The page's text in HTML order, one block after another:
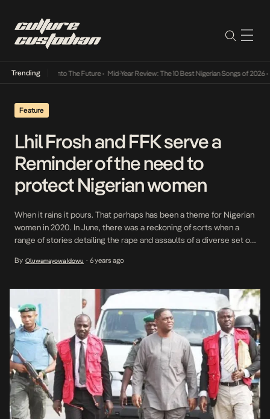
Trending
Its Way Into The Future• Mid-Year Review: The 10 Best Nigerian Songs of 2026•
Feature
Lhil Frosh and FFK serve a
Reminder of the need to
protect Nigerian women
When it rains it pours. That perhaps has been a theme for Nigerian
women in 2020. In June, there was a reckoning of sorts when a
range of stories detailing the rape and assaults of a diverse set of
Farishina, Elizabeth Ochanya Ogbanje, Azeezat and Peace […]
By Oluwamayowa Idowu • 6 years ago